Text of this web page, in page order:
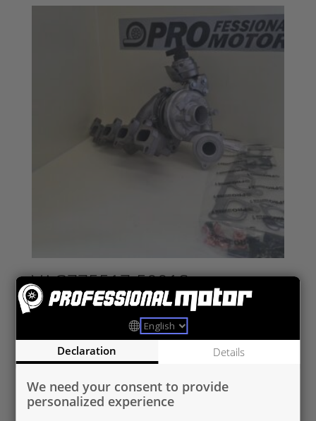
VAG775517-5001S
VAG 1.6 TDI
Declaration Details
We need your consent to provide
personalized experience